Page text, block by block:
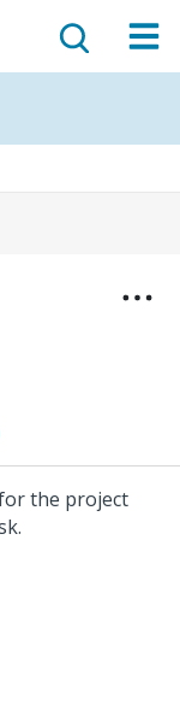
the project